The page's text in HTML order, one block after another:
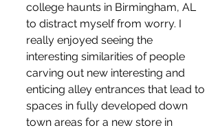
college haunts in Birmingham, AL
to distract myself from worry. I
really enjoyed seeing the
interesting similarities of people
carving out new interesting and
enticing alley entrances that lead to
spaces in fully developed down
town areas for a new store in